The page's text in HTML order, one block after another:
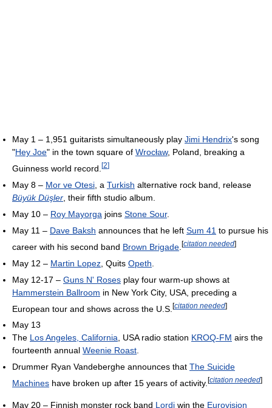
May 1 – 1,951 guitarists simultaneously play Jimi Hendrix's song
"Hey Joe" in the town square of Wrocław, Poland, breaking a
Guinness world record. [2]
May 8 – Mor ve Otesi , a Turkish alternative rock band, release
Büyük Düşler , their fifth studio album.
May 10 – Roy Mayorga joins Stone Sour.
May 11 – Dave Baksh announces that he left Sum 41 to pursue his
career with his second band Brown Brigade [citation needed]
May 12 – Martin Lopez , Quits Opeth
May 12-17 – Guns N' Roses play four warm-up shows at
Hammerstein Ballroom in New York City, USA, preceding a
European tour and shows across the U.S. [citation needed]
May 13
The Los Angeles, California , USA radio station KROQ-FM airs the
fourteenth annual Weenie Roast
Drummer Ryan Vandeberghe announces that The Suicide
Machines have broken up after 15 years of activity. [citation needed]
May 20 – Finnish monster rock band Lordi win the Eurovision